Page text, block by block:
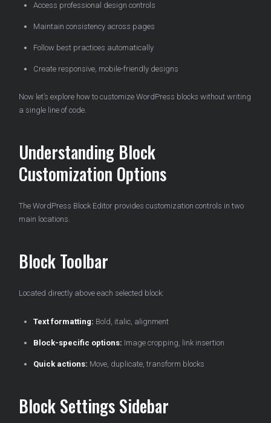
Access professional design controls
Maintain consistency across pages
Follow best practices automatically
Create responsive, mobile-friendly designs
Now let’s explore how to customize WordPress blocks without writing
a single line of code.
Understanding Block
Customization Options
The WordPress Block Editor provides customization controls in two
main locations.
Block Toolbar
Located directly above each selected block:
Text formatting: Bold, italic, alignment
Block-specific options: Image cropping, link insertion
Quick actions: Move, duplicate, transform blocks
Block Settings Sidebar